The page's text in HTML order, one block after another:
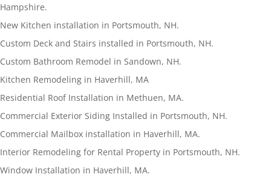
Hampshire.
New Kitchen installation in Portsmouth, NH.
Custom Deck and Stairs installed in Portsmouth, NH.
Custom Bathroom Remodel in Sandown, NH.
Kitchen Remodeling in Haverhill, MA
Residential Roof Installation in Methuen, MA.
Commercial Exterior Siding Installed in Portsmouth, NH.
Commercial Mailbox installation in Haverhill, MA.
Interior Remodeling for Rental Property in Portsmouth, NH.
Window Installation in Haverhill, MA.